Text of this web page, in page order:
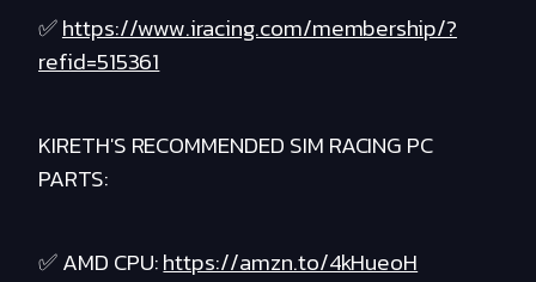
✅https://www.iracing.com/membership/?
refid=515361
KIRETH'S RECOMMENDED SIM RACING PC
PARTS:
✅ AMD CPU:https://amzn.to/4kHueoH